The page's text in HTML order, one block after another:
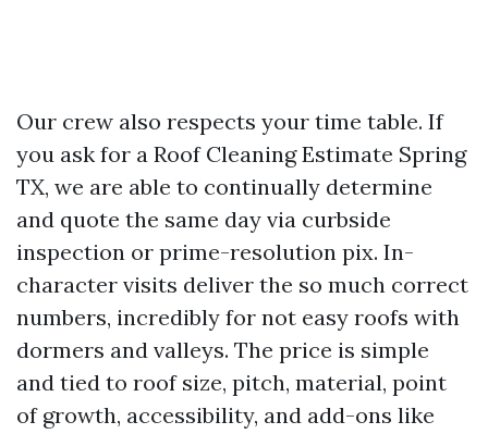
Our crew also respects your time table. If
you ask for a Roof Cleaning Estimate Spring
TX, we are able to continually determine
and quote the same day via curbside
inspection or prime-resolution pix. In-
character visits deliver the so much correct
numbers, incredibly for not easy roofs with
dormers and valleys. The price is simple
and tied to roof size, pitch, material, point
of growth, accessibility, and add-ons like